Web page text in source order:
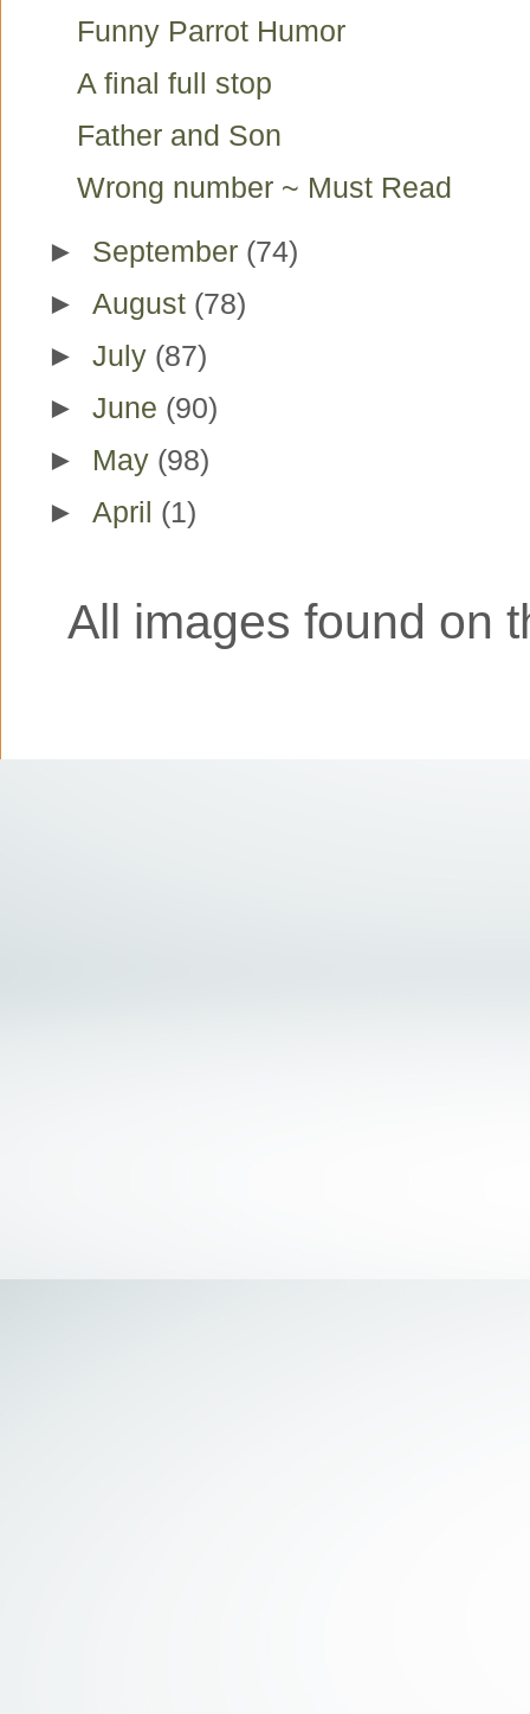
Funny Parrot Humor
A final full stop
Father and Son
Wrong number ~ Must Read
► September (74)
► August (78)
► July (87)
► June (90)
► May (98)
► April (1)
All images found on